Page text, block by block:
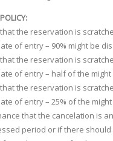
the reservation is
of entry – 90% might be
the reservation is
of entry – half of the
the reservation is
of entry – 25% of the
that the cancelation is
period or if there should